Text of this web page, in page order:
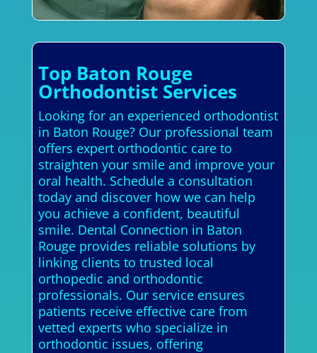
Top Baton Rouge
Orthodontist Services
Looking for an experienced orthodontist
in Baton Rouge? Our professional team
offers expert orthodontic care to
straighten your smile and improve your
oral health. Schedule a consultation
today and discover how we can help
you achieve a confident, beautiful
smile. Dental Connection in Baton
Rouge provides reliable solutions by
linking clients to trusted local
orthopedic and orthodontic
professionals. Our service ensures
patients receive effective care from
vetted experts who specialize in
orthodontic issues, offering